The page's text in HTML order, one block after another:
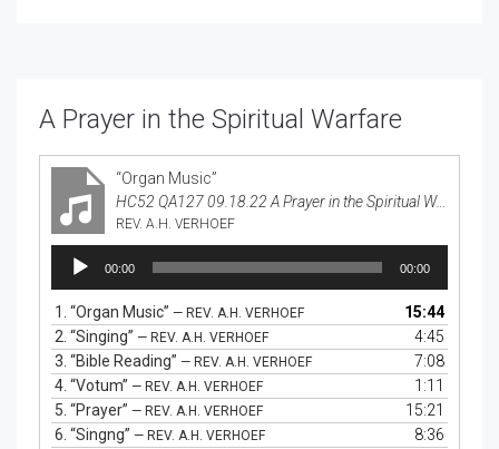
A Prayer in the Spiritual Warfare
“Organ Music”
HC52 QA127 09.18.22 A Prayer in the Spiritual Warfare
REV. A.H. VERHOEF
Audio
Player
00:00 00:00
1. “Organ Music” — REV. A.H. VERHOEF
15:44
2. “Singing” — REV. A.H. VERHOEF
4:45
3. “Bible Reading” — REV. A.H. VERHOEF
7:08
4. “Votum” — REV. A.H. VERHOEF
1:11
5. “Prayer” — REV. A.H. VERHOEF
15:21
6. “Singng” — REV. A.H. VERHOEF
8:36